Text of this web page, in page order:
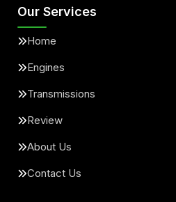
Our Services
Home
Engines
Transmissions
Review
About Us
Contact Us